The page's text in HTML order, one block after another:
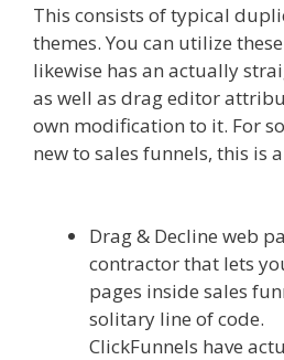
This consists of typical
themes. You can utilize
likewise has an actually
as well as drag editor
own modification to it. For
new to sales funnels, this is
Drag & Decline web
contractor that lets
pages inside sales
solitary line of code.
ClickFunnels have